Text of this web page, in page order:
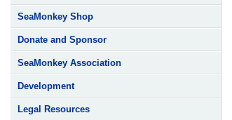
SeaMonkey Shop
Donate and Sponsor
SeaMonkey Association
Development
Legal Resources